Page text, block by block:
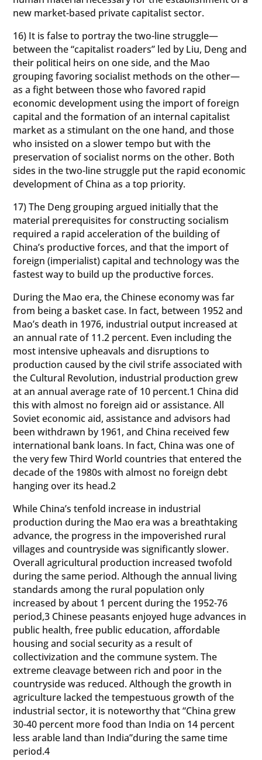
new market-based private capitalist sector.
16) It is false to portray the two-line struggle—
between the “capitalist roaders” led by Liu, Deng and
their political heirs on one side, and the Mao
grouping favoring socialist methods on the other—
as a fight between those who favored rapid
economic development using the import of foreign
capital and the formation of an internal capitalist
market as a stimulant on the one hand, and those
who insisted on a slower tempo but with the
preservation of socialist norms on the other. Both
sides in the two-line struggle put the rapid economic
development of China as a top priority.
17) The Deng grouping argued initially that the
material prerequisites for constructing socialism
required a rapid acceleration of the building of
China’s productive forces, and that the import of
foreign (imperialist) capital and technology was the
fastest way to build up the productive forces.
During the Mao era, the Chinese economy was far
from being a basket case. In fact, between 1952 and
Mao’s death in 1976, industrial output increased at
an annual rate of 11.2 percent. Even including the
most intensive upheavals and disruptions to
production caused by the civil strife associated with
the Cultural Revolution, industrial production grew
at an annual average rate of 10 percent.1 China did
this with almost no foreign aid or assistance. All
Soviet economic aid, assistance and advisors had
been withdrawn by 1961, and China received few
international bank loans. In fact, China was one of
the very few Third World countries that entered the
decade of the 1980s with almost no foreign debt
hanging over its head.2
While China’s tenfold increase in industrial
production during the Mao era was a breathtaking
advance, the progress in the impoverished rural
villages and countryside was significantly slower.
Overall agricultural production increased twofold
during the same period. Although the annual living
standards among the rural population only
increased by about 1 percent during the 1952-76
period,3 Chinese peasants enjoyed huge advances in
public health, free public education, affordable
housing and social security as a result of
collectivization and the commune system. The
extreme cleavage between rich and poor in the
countryside was reduced. Although the growth in
agriculture lacked the tempestuous growth of the
industrial sector, it is noteworthy that “China grew
30-40 percent more food than India on 14 percent
less arable land than India”during the same time
period.4